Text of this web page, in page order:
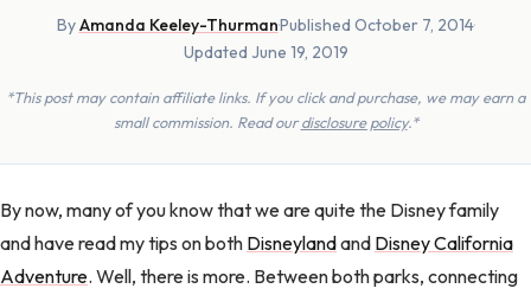
ByAmanda Keeley-Thurman·Published October 7, 2014·
Updated June 19, 2019
*This post may contain affiliate links. If you click and purchase, we may earn a
small commission. Read ourdisclosure policy.*
By now, many of you know that we are quite the Disney family
and have read my tips on both Disneylandand Disney California
Adventure. Well, there is more. Between both parks, connecting